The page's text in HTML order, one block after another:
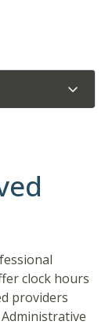
clock hours
providers